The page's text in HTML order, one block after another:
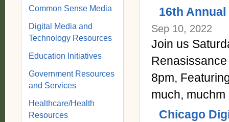
16th
Sep 10, 2022
Join us
8pm,
much, muchm
Chicago
Common Sense Media
Digital Media and
Technology Resources
Education Initiatives
Government Resources
and Services
Healthcare/Health
Resources